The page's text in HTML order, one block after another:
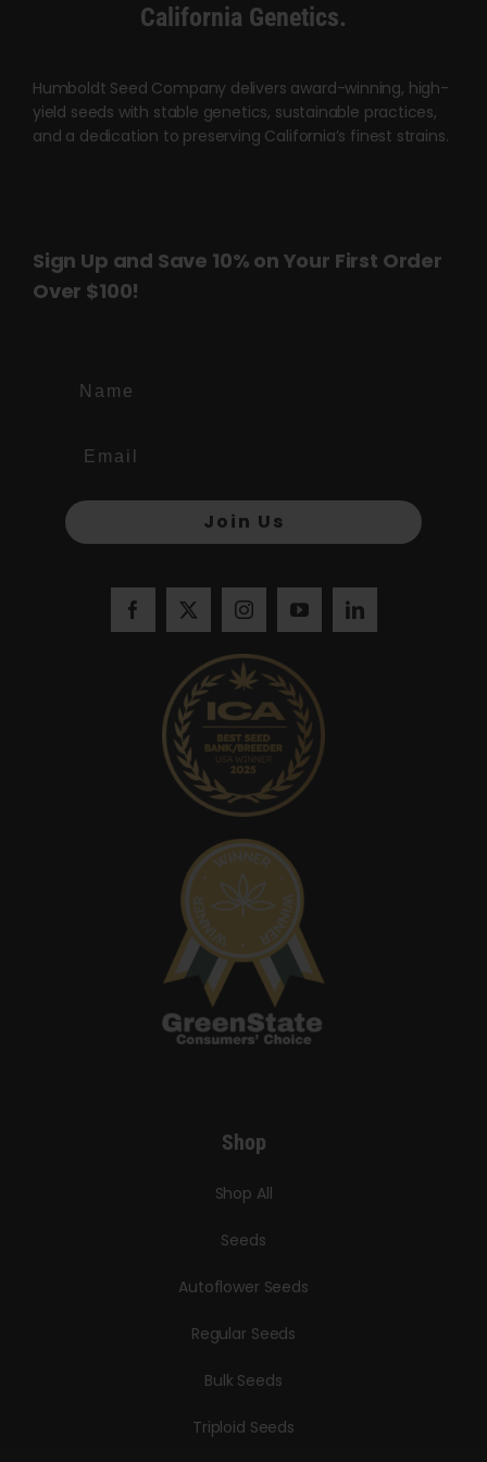
My account
Contact
California Genetics.
Humboldt Seed Company delivers award-winning, high-
yield seeds with stable genetics, sustainable practices,
and a dedication to preserving California’s finest strains.
Sign Up and Save 10% on Your First Order
Over $100!
Join Us
Shop
Shop All
Seeds
Autoflower Seeds
Regular Seeds
Bulk Seeds
Triploid Seeds